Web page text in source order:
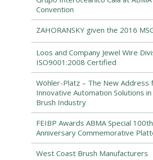
Convention
ZAHORANSKY given the 2016
Loos and Company Jewel Wire
ISO9001:2008 Certified
Wöhler-Platz – The New Address
Innovative Automation Solutions
Brush Industry
FEIBP Awards ABMA Special 100th
Anniversary Commemorative
West Coast Brush Manufacturers